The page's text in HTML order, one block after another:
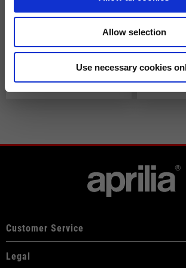
Allow selection
Use necessary cookies
Replica"
down
Customer Service
Legal